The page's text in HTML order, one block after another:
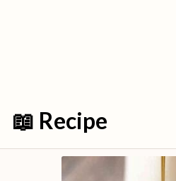
📖 Recipe